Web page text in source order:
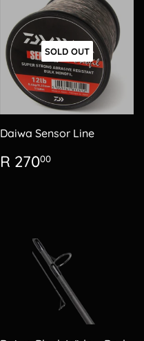
SOLD OUT
Daiwa Sensor Line
Regular
price
R 27000